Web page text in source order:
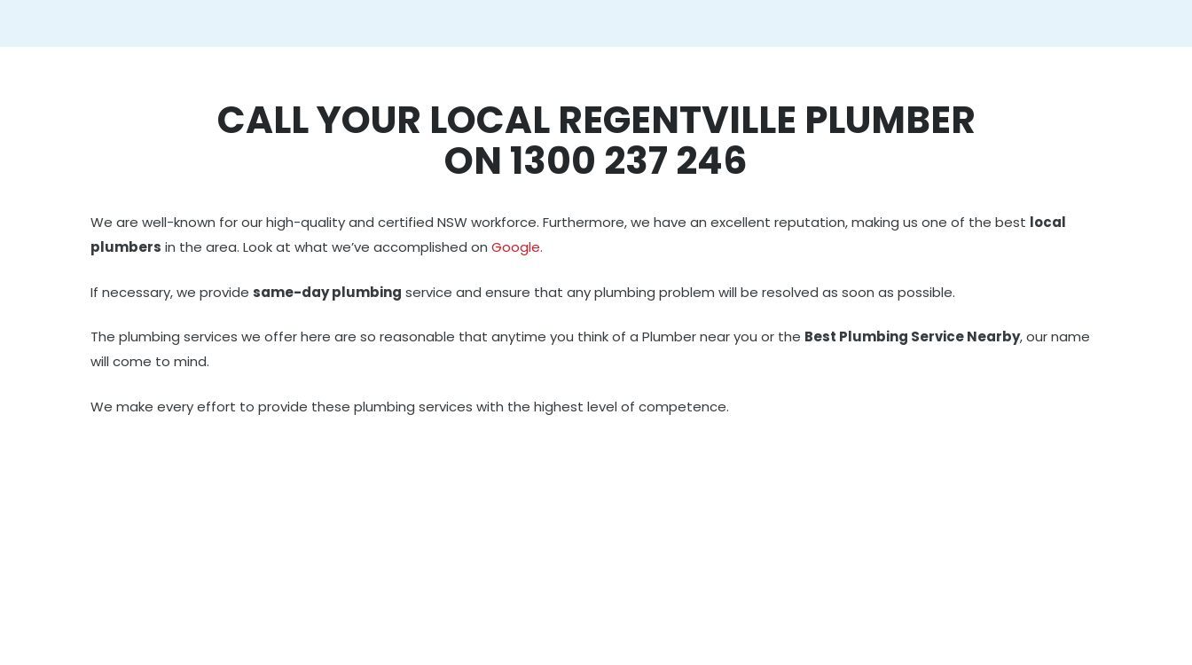
CALL YOUR LOCAL REGENTVILLE PLUMBER
ON 1300 237 246
We are well-known for our high-quality and certified NSW workforce. Furthermore, we have an excellent reputation, making us one of the best local
plumbers in the area. Look at what we’ve accomplished on Google.
If necessary, we provide same-day plumbing service and ensure that any plumbing problem will be resolved as soon as possible.
The plumbing services we offer here are so reasonable that anytime you think of a Plumber near you or the Best Plumbing Service Nearby, our name
will come to mind.
We make every effort to provide these plumbing services with the highest level of competence.